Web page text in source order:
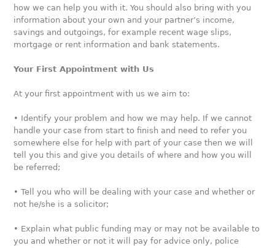
how we can help you with it. You should also bring with you
information about your own and your partner’s income,
savings and outgoings, for example recent wage slips,
mortgage or rent information and bank statements.
Your First Appointment with Us
At your first appointment with us we aim to:
• Identify your problem and how we may help. If we cannot
handle your case from start to finish and need to refer you
somewhere else for help with part of your case then we will
tell you this and give you details of where and how you will
be referred;
• Tell you who will be dealing with your case and whether or
not he/she is a solicitor;
• Explain what public funding may or may not be available to
you and whether or not it will pay for advice only, police